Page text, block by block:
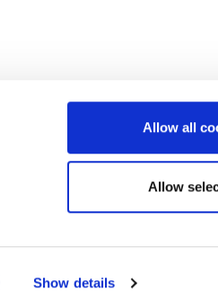
Show details
Allow all
Allow